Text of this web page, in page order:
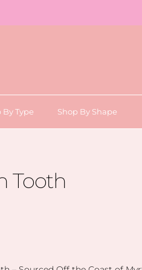
By Type Shop By Shape
Tooth